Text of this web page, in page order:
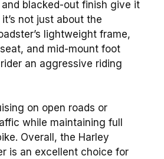
blacked-out finish give it
not just about the
lightweight frame,
and mid-mount foot
an aggressive riding
on open roads or
while maintaining full
Overall, the Harley
is an excellent choice for